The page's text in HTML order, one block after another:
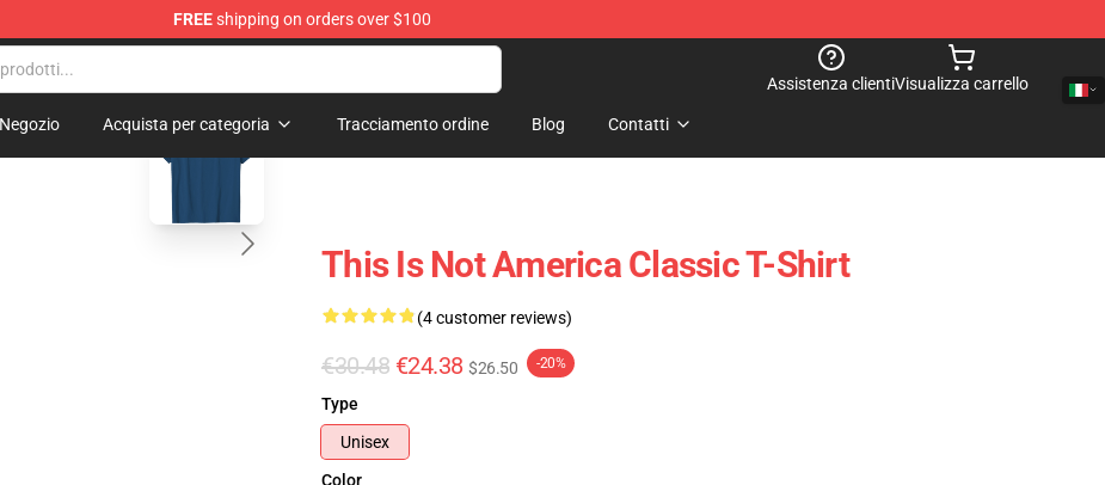
FREEshipping on orders over $100
Assistenza clientiVisualizza carrello
Negozio Acquista per categoria Tracciamento ordine Blog Contatti
blank template
This Is Not America Classic T-Shirt
(4 customer reviews)
€30.48 €24.38 $26.50 -20%
Type
Unisex
Color